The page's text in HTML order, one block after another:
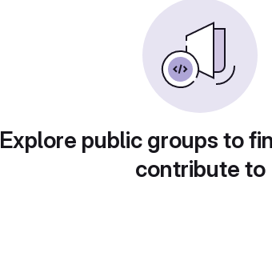
Explore public groups to
contribute to